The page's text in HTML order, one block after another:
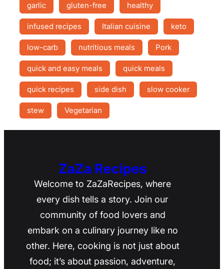
garlic gluten-free healthy
infused recipes Italian cuisine keto
low-carb nutritious meals Pork
quick and easy meals quick meals
quick recipes side dish slow cooker
stew Vegetarian
ZaZa Recipes
Welcome to ZaZaRecipes, where
every dish tells a story. Join our
community of food lovers and
embark on a culinary journey like no
other. Here, cooking is not just about
food; it’s about passion, adventure,